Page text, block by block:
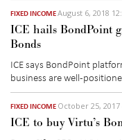
FIXED INCOMEAugust 6, 2018
ICE hails BondPoint
Bonds
ICE says BondPoint
business are well-
FIXED INCOME October 25, 2017
ICE to buy Virtu’s